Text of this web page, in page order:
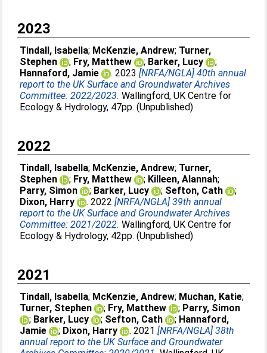
2023
Tindall, Isabella; McKenzie, Andrew; Turner,
Stephen
; Fry, Matthew ; Barker, Lucy
;
Hannaford, Jamie
. 2023[NRFA/NGLA] 40th annual
report to the UK Surface and Groundwater Archives
Committee: 2022/2023. Wallingford, UK Centre for
Ecology & Hydrology, 47pp. (Unpublished)
2022
Tindall, Isabella; McKenzie, Andrew; Turner,
Stephen
; Fry, Matthew ; Killeen, Alannah;
Parry, Simon
; Barker, Lucy ; Sefton, Cath
;
Dixon, Harry
. 2022[NRFA/NGLA] 39th annual
report to the UK Surface and Groundwater Archives
Committee: 2021/2022. Wallingford, UK Centre for
Ecology & Hydrology, 42pp. (Unpublished)
2021
Tindall, Isabella; McKenzie, Andrew; Muchan, Katie;
Turner, Stephen
; Fry, Matthew ; Parry, Simon
; Barker, Lucy ; Sefton, Cath ; Hannaford,
Jamie
; Dixon, Harry . 2021[NRFA/NGLA] 38th
annual report to the UK Surface and Groundwater